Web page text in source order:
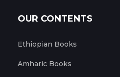
OUR CONTENTS
Ethiopian Books
Amharic Books